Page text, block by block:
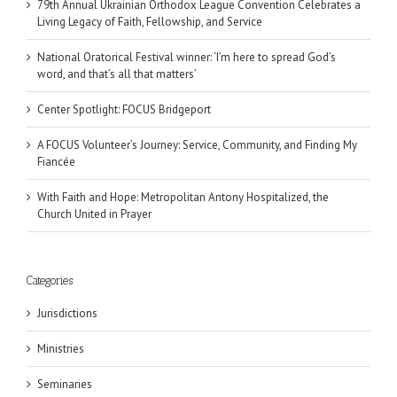
79th Annual Ukrainian Orthodox League Convention Celebrates a
Living Legacy of Faith, Fellowship, and Service
National Oratorical Festival winner: ‘I’m here to spread God’s
word, and that’s all that matters’
Center Spotlight: FOCUS Bridgeport
A FOCUS Volunteer’s Journey: Service, Community, and Finding My
Fiancée
With Faith and Hope: Metropolitan Antony Hospitalized, the
Church United in Prayer
Categories
Jurisdictions
Ministries
Seminaries